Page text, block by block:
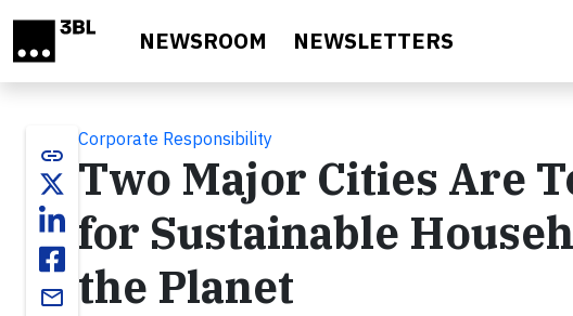
NEWSROOM NEWSLETTERS
link
email
Corporate Responsibility
Two Major Cities Are
for Sustainable
the Planet